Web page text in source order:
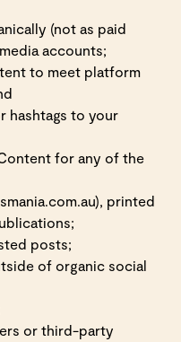
(not as paid
accounts;
to meet platform
hashtags to your
for any of the
printed
posts;
of organic social
or third-party